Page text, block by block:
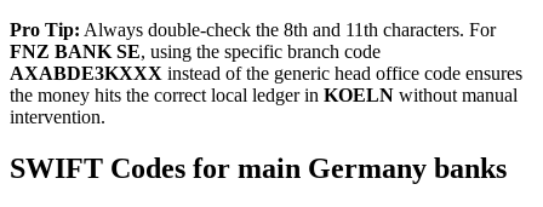
Pro Tip: Always double-check the 8th and 11th characters. For
FNZ BANK SE, using the specific branch code
AXABDE3KXXX instead of the generic head office code ensures
the money hits the correct local ledger in KOELN without manual
intervention.
SWIFT Codes for main Germany banks